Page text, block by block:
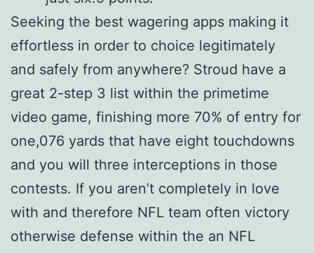
Seeking the best wagering apps making it
effortless in order to choice legitimately
and safely from anywhere? Stroud have a
great 2-step 3 list within the primetime
video game, finishing more 70% of entry for
one,076 yards that have eight touchdowns
and you will three interceptions in those
contests. If you aren’t completely in love
with and therefore NFL team often victory
otherwise defense within the an NFL